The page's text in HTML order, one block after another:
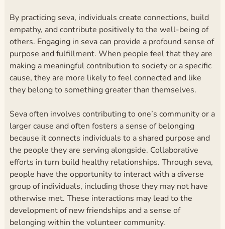
By practicing seva, individuals create connections, build
empathy, and contribute positively to the well-being of
others. Engaging in seva can provide a profound sense of
purpose and fulfillment. When people feel that they are
making a meaningful contribution to society or a specific
cause, they are more likely to feel connected and like
they belong to something greater than themselves.
Seva often involves contributing to one’s community or a
larger cause and often fosters a sense of belonging
because it connects individuals to a shared purpose and
the people they are serving alongside. Collaborative
efforts in turn build healthy relationships. Through seva,
people have the opportunity to interact with a diverse
group of individuals, including those they may not have
otherwise met. These interactions may lead to the
development of new friendships and a sense of
belonging within the volunteer community.